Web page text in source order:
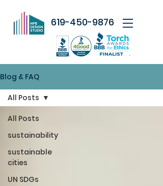
619-450-9876
Blog & FAQ
All Posts
sustainability
sustainable
cities
UN SDGs
All Posts